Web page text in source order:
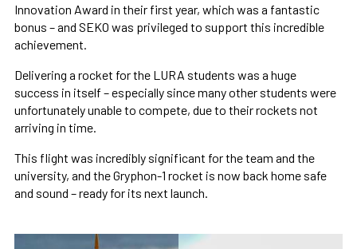
Innovation Award in their first year, which was a fantastic
bonus – and SEKO was privileged to support this incredible
achievement.
Delivering a rocket for the LURA students was a huge
success in itself – especially since many other students were
unfortunately unable to compete, due to their rockets not
arriving in time.
This flight was incredibly significant for the team and the
university, and the Gryphon-1 rocket is now back home safe
and sound – ready for its next launch.